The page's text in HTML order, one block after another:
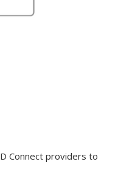
Connect providers to